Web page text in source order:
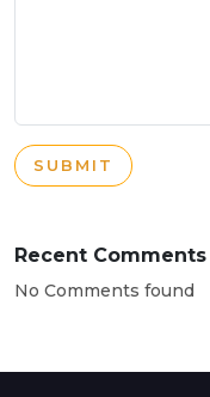
SUBMIT
Recent Comments
No Comments found